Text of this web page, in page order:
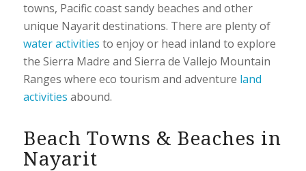
towns, Pacific coast sandy beaches and other
unique Nayarit destinations. There are plenty of
water activities to enjoy or head inland to explore
the Sierra Madre and Sierra de Vallejo Mountain
Ranges where eco tourism and adventure land
activities abound.
Beach Towns & Beaches in
Nayarit